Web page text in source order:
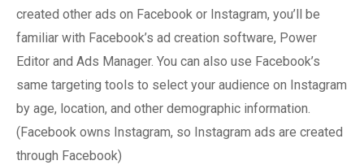
created other ads on Facebook or Instagram, you’ll be
familiar with Facebook’s ad creation software, Power
Editor and Ads Manager. You can also use Facebook’s
same targeting tools to select your audience on Instagram
by age, location, and other demographic information.
(Facebook owns Instagram, so Instagram ads are created
through Facebook)